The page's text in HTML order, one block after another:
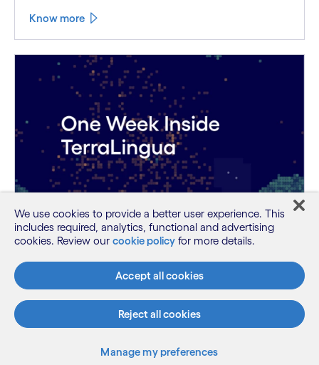
Know more
One Week Inside TerraLingua: Emergent
AI Agent Behaviors
Discover the emergent behaviors autonomous AI
agents developed during TerraLingu...
We use cookies to provide a better user experience. This
includes required, analytics, functional and advertising
cookies. Review our cookie policy for more details.
Accept all cookies
Reject all cookies
Manage my preferences